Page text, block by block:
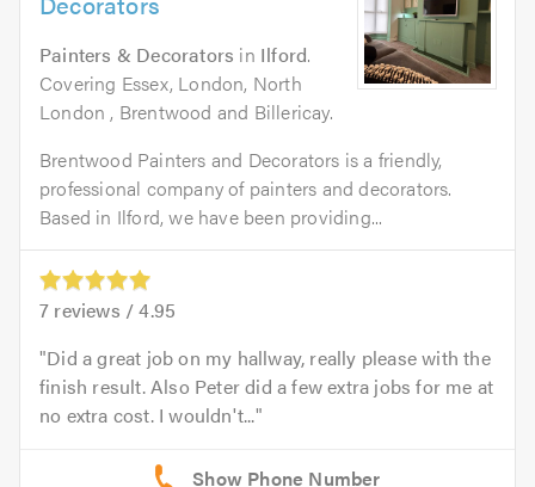
Painters & Decorators in Ilford.
Covering Essex, London, North
London , Brentwood and Billericay.
Brentwood Painters and Decorators is a friendly,
professional company of painters and decorators.
Based in Ilford, we have been providing...
7 reviews /4.95
Did a great job on my hallway, really please with the
finish result. Also Peter did a few extra jobs for me at
no extra cost. I wouldn't...